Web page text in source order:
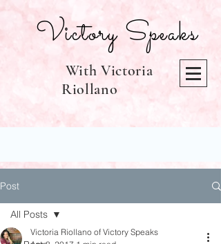
Victory Speaks
With Victoria
Riollano
Post
All Posts
Victoria Riollano of Victory Speaks